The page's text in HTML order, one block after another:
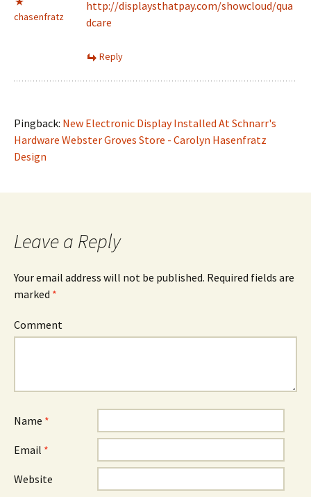
chasenfratz
http://displaysthatpay.com/showcloud/qua
dcare
Reply
Pingback: New Electronic Display Installed At Schnarr's
Hardware Webster Groves Store - Carolyn Hasenfratz
Design
Leave a Reply
Your email address will not be published. Required fields are
marked *
Comment
Name *
Email *
Website